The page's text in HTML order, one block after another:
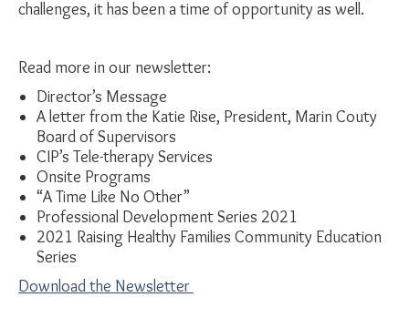
challenges, it has been a time of opportunity as well.
Read more in our newsletter:
Director’s Message
A letter from the Katie Rise, President, Marin Couty
Board of Supervisors
CIP’s Tele-therapy Services
Onsite Programs
“A Time Like No Other”
Professional Development Series 2021
2021 Raising Healthy Families Community Education
Series
Download the Newsletter